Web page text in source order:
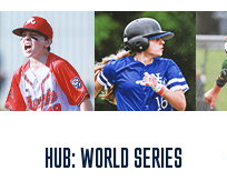
HUB: WORLD SERIES